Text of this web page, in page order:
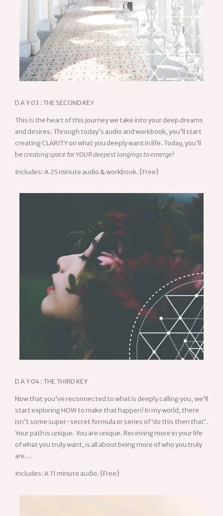
D A Y 03 : THE SECOND KEY
This is the heart of this journey we take into your deep dreams
and desires. Through today’s audio and workbook, you’ll start
creating CLARITY on what you deeply want in life. Today, you’ll
becreating space for YOUR deepest longings to emerge!
Includes: A 25 minute audio & workbook. {Free}
D A Y 04 : THE THIRD KEY
Now that you’ve reconnected to what is deeply calling you, we’ll
start exploring HOW to make that happen! In my world, there
isn’t some super-secret formula or series of ‘do this then that’.
Your path is unique. You are unique. Receiving more in your life
of what you truly want, is all about being more of who you truly
are…
Includes: A 11 minute audio. {Free}